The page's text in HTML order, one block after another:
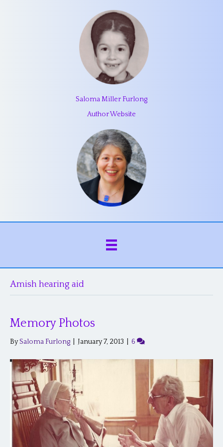
Saloma Miller Furlong
Author Website
Amish hearing aid
Memory Photos
BySaloma Furlong January 7, 2013 6